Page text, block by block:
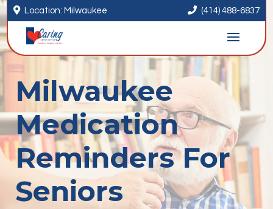
 Location: Milwaukee  (414) 488-6837
Milwaukee
Medication
Reminders For
Seniors